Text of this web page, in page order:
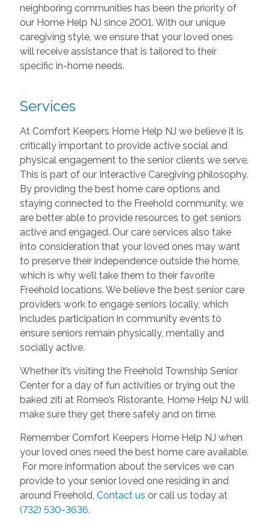
neighboring communities has been the priority of
our Home Help NJ since 2001. With our unique
caregiving style, we ensure that your loved ones
will receive assistance that is tailored to their
specific in-home needs.
Services
At Comfort Keepers Home Help NJ we believe it is
critically important to provide active social and
physical engagement to the senior clients we serve.
This is part of our Interactive Caregiving philosophy.
By providing the best home care options and
staying connected to the Freehold community, we
are better able to provide resources to get seniors
active and engaged. Our care services also take
into consideration that your loved ones may want
to preserve their independence outside the home,
which is why we’ll take them to their favorite
Freehold locations. We believe the best senior care
providers work to engage seniors locally, which
includes participation in community events to
ensure seniors remain physically, mentally and
socially active.
Whether it’s visiting the Freehold Township Senior
Center for a day of fun activities or trying out the
baked ziti at Romeo’s Ristorante, Home Help NJ will
make sure they get there safely and on time.
Remember Comfort Keepers Home Help NJ when
your loved ones need the best home care available.
For more information about the services we can
provide to your senior loved one residing in and
around Freehold, Contact us or call us today at
(732) 530-3636.